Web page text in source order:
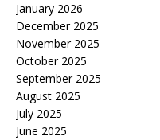
January 2026
December 2025
November 2025
October 2025
September 2025
August 2025
July 2025
June 2025